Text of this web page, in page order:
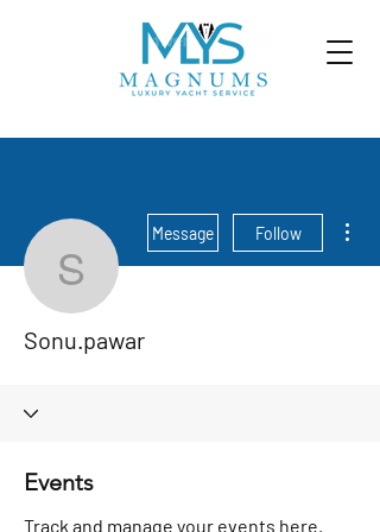
Sonu.pawar
Message Follow
Sonu.pawar
Events
Track and manage your events here.